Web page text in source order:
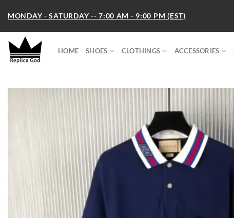
content
MONDAY - SATURDAY -- 7:00 AM - 9:00 PM (EST)
HOME SHOES CLOTHINGS ACCESSORIES